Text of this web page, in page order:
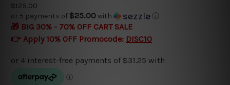
$125.00
or 5 payments of $25.00with ⓘ
🎁 BIG 30% - 70% OFF CART SALE
👉 Apply 10% OFF Promocode: DISC10